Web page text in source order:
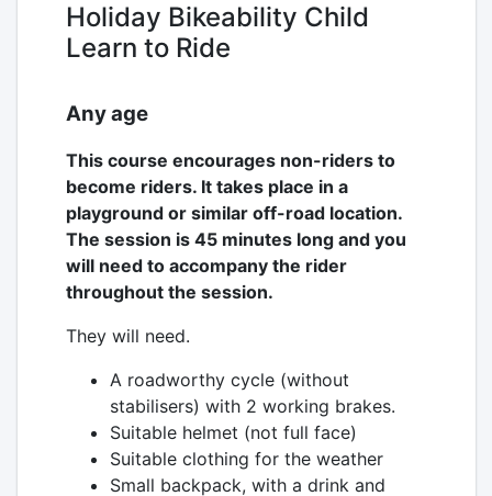
Holiday Bikeability Child
Learn to Ride
Any age
This course encourages non-riders to
become riders. It takes place in a
playground or similar off-road location.
The session is 45 minutes long and you
will need to accompany the rider
throughout the session.
They will need.
A roadworthy cycle (without
stabilisers) with 2 working brakes.
Suitable helmet (not full face)
Suitable clothing for the weather
Small backpack, with a drink and